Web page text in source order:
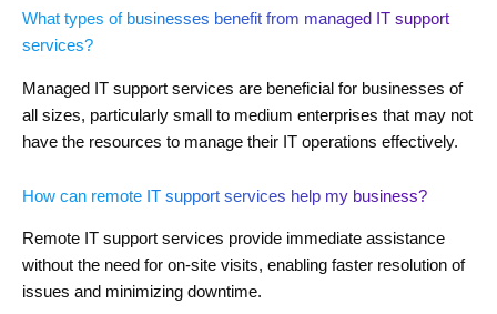
What types of businesses benefit from managed IT support
services?
Managed IT support services are beneficial for businesses of
all sizes, particularly small to medium enterprises that may not
have the resources to manage their IT operations effectively.
How can remote IT support services help my business?
Remote IT support services provide immediate assistance
without the need for on-site visits, enabling faster resolution of
issues and minimizing downtime.